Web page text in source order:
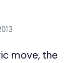
move, the